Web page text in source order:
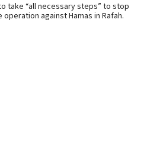
take “all necessary steps” to stop
against Hamas in Rafah.